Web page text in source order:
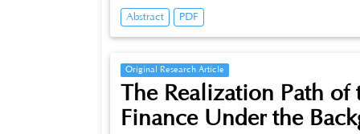
briefly introduces the rise, performance and causes of
foreign trade, and expounds the countermeasures to
Abstract PDF
Original Research Article
The Realization Path of
Finance Under the